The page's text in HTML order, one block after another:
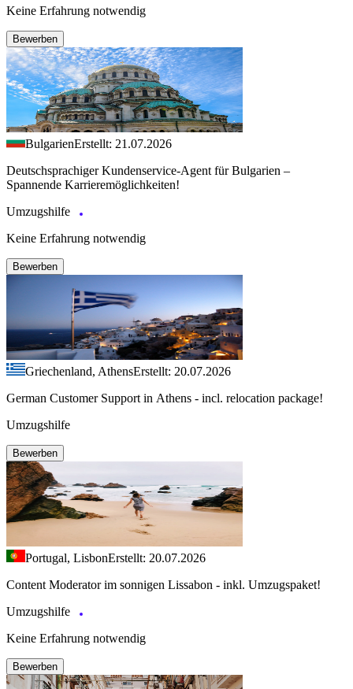
Keine Erfahrung notwendig
Bewerben
BulgarienErstellt: 21.07.2026
Deutschsprachiger Kundenservice-Agent für Bulgarien –
Spannende Karrieremöglichkeiten!
Umzugshilfe
Keine Erfahrung notwendig
Bewerben
Griechenland, AthensErstellt: 20.07.2026
German Customer Support in Athens - incl. relocation package!
Umzugshilfe
Bewerben
Portugal, LisbonErstellt: 20.07.2026
Content Moderator im sonnigen Lissabon - inkl. Umzugspaket!
Umzugshilfe
Keine Erfahrung notwendig
Bewerben